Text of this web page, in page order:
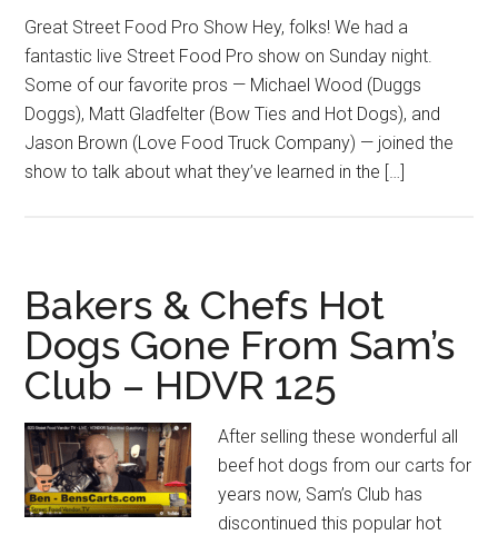
Great Street Food Pro Show Hey, folks! We had a
fantastic live Street Food Pro show on Sunday night.
Some of our favorite pros — Michael Wood (Duggs
Doggs), Matt Gladfelter (Bow Ties and Hot Dogs), and
Jason Brown (Love Food Truck Company) — joined the
show to talk about what they’ve learned in the […]
Bakers & Chefs Hot
Dogs Gone From Sam’s
Club – HDVR 125
After selling these wonderful all
beef hot dogs from our carts for
years now, Sam’s Club has
discontinued this popular hot